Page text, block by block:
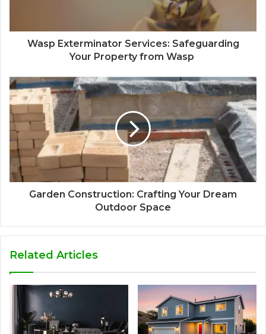
Wasp Exterminator Services: Safeguarding
Your Property from Wasp
Garden Construction: Crafting Your Dream
Outdoor Space
Related Articles